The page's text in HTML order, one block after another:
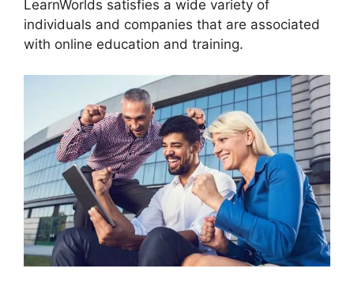
LearnWorlds satisfies a wide variety of
individuals and companies that are associated
with online education and training.